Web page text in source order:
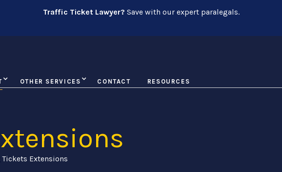
Traffic Ticket Lawyer? Save with our expert paralegals.
OTHER SERVICES CONTACT RESOURCES
Extensions